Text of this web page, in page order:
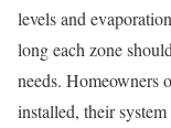
levels and
long each zone
needs. Homeowners
installed, their